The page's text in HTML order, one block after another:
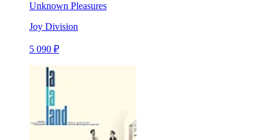
Unknown Pleasures
Joy Division
5 090 ₽